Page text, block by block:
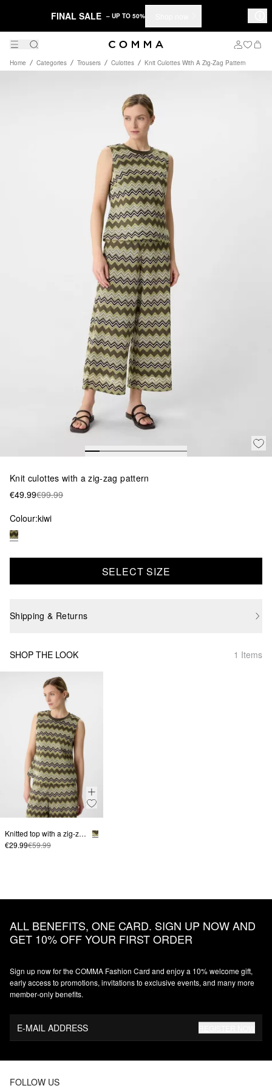
FINAL SALE – UP TO 50%
Home Categories Trousers Culottes Knit Culottes With A Zig-Zag Pattern
Knit culottes with a zig-zag pattern
€49.99€99.99
Colour:kiwi
SELECT SIZE
Shipping & Returns
SHOP THE LOOK 1 Items
Knitted top with a zig-zag pattern
€29.99€59.99
ALL BENEFITS, ONE CARD. SIGN UP NOW AND
GET 10% OFF YOUR FIRST ORDER
Sign up now for the COMMA Fashion Card and enjoy a 10% welcome gift,
early access to promotions, invitations to exclusive events, and many more
member‑only benefits.
E-MAIL ADDRESS
FOLLOW US